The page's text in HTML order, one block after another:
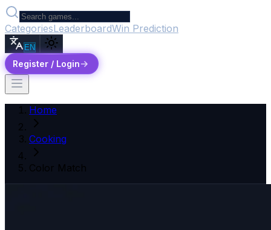
CategoriesLeaderboardWin Prediction
EN
Register / Login
Home
Cooking
Color Match